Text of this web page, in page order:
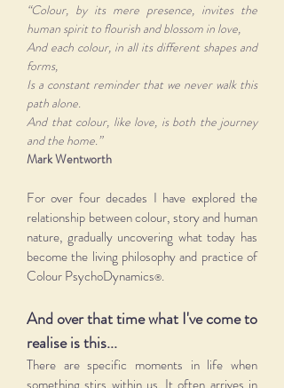
“Colour, by its mere presence, invites the
human spirit to flourish and blossom in love,
And each colour, in all its different shapes and
forms,
Is a constant reminder that we never walk this
path alone.
And that colour, like love, is both the journey
and the home.”
Mark Wentworth
For over four decades I have explored the
relationship between colour, story and human
nature, gradually uncovering what today has
become the living philosophy and practice of
Colour PsychoDynamics®.
And over that time what I've come to
realise is this...
There are specific moments in life when